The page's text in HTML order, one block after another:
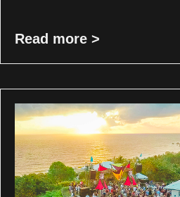
Read more >